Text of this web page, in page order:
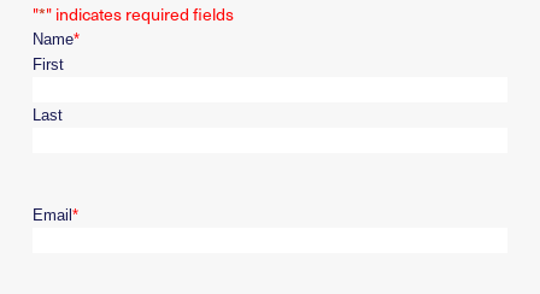
"*" indicates required fields
Name*
First
Last
Email *